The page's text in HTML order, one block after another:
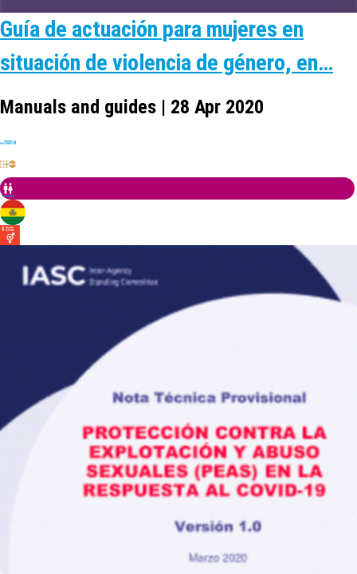
Guía de actuación para mujeres en
situación de violencia de género, en…
Manuals and guides | 28 Apr 2020